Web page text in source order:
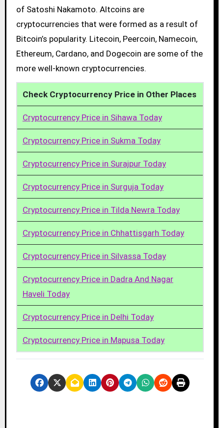
of Satoshi Nakamoto. Altcoins are
cryptocurrencies that were formed as a result of
Bitcoin’s popularity. Litecoin, Peercoin, Namecoin,
Ethereum, Cardano, and Dogecoin are some of the
more well-known cryptocurrencies.
Check Cryptocurrency Price in Other Places
Cryptocurrency Price in Sihawa Today
Cryptocurrency Price in Sukma Today
Cryptocurrency Price in Surajpur Today
Cryptocurrency Price in Surguja Today
Cryptocurrency Price in Tilda Newra Today
Cryptocurrency Price in Chhattisgarh Today
Cryptocurrency Price in Silvassa Today
Cryptocurrency Price in Dadra And Nagar
Haveli Today
Cryptocurrency Price in Delhi Today
Cryptocurrency Price in Mapusa Today